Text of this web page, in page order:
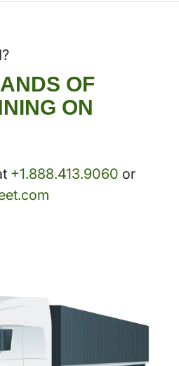
OF
ON
+1.888.413.9060 or